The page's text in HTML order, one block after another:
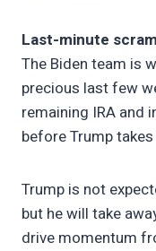
Last-minute
The Biden team is
precious last few
remaining IRA and
before Trump
Trump is not
but he will take
drive momentum